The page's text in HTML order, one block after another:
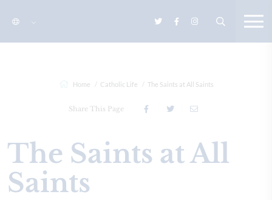
Home Catholic Life The Saints at All Saints
Share This Page
The Saints at All
Saints